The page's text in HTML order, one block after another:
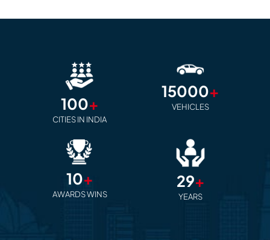
100+
CITIES IN INDIA
15000+
VEHICLES
10+
AWARDS WINS
29+
YEARS